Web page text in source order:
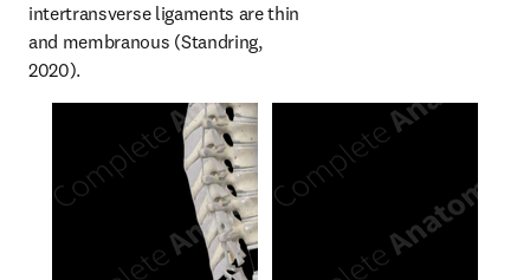
intertransverse ligaments are thin
and membranous (Standring,
2020).